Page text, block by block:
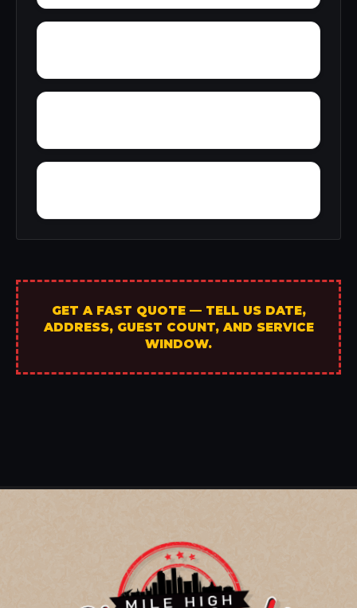
GET A FAST QUOTE — TELL US DATE,
ADDRESS, GUEST COUNT, AND SERVICE
WINDOW.